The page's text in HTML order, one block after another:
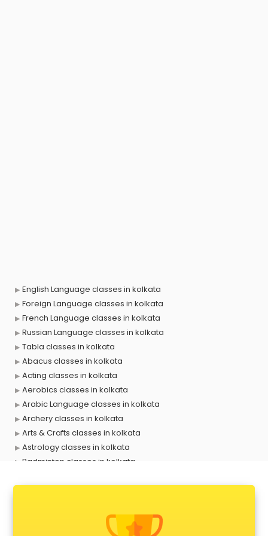
English Language classes in kolkata
Foreign Language classes in kolkata
French Language classes in kolkata
Russian Language classes in kolkata
Tabla classes in kolkata
Abacus classes in kolkata
Acting classes in kolkata
Aerobics classes in kolkata
Arabic Language classes in kolkata
Archery classes in kolkata
Arts & Crafts classes in kolkata
Astrology classes in kolkata
Badminton classes in kolkata
Banking classes in kolkata
Basketball Coaching classes in kolkata